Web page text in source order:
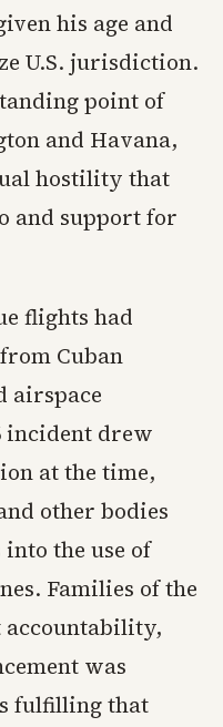
his age and
U.S. jurisdiction.
point of
and Havana,
hostility that
and support for
flights had
Cuban
airspace
incident drew
at the time,
other bodies
the use of
Families of the
accountability,
was
fulfilling that